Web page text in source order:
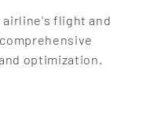
airline's flight and
optimization.